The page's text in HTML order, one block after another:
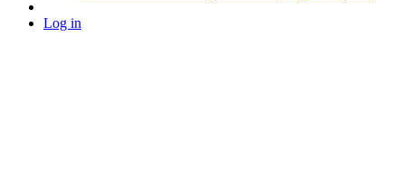
Log in